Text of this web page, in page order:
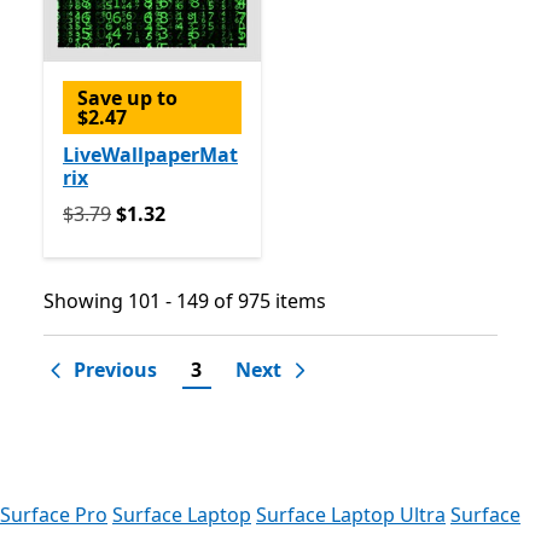
Save up to
$2.47
LiveWallpaperMat
rix
Originally $3.79 now $1.32
$3.79$1.32
Showing 101 - 149 of 975 items
Showing 101 - 149 of 975 items
Previous 3 Next
Surface Pro Surface Laptop Surface Laptop Ultra Surface